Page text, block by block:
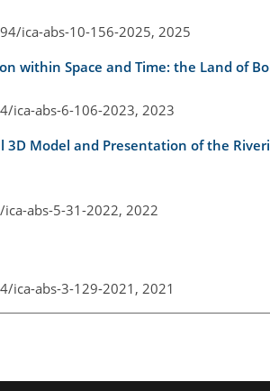
ica-abs-10-156-2025, 2025
within Space and Time: the Land of
ica-abs-6-106-2023, 2023
Model and Presentation of the
abs-5-31-2022, 2022
ica-abs-3-129-2021, 2021